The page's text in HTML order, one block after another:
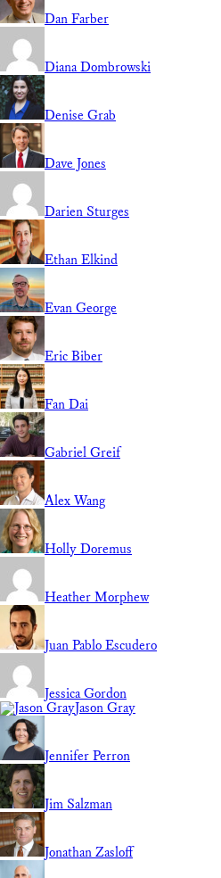
Dan Farber
Diana Dombrowski
Denise Grab
Dave Jones
Darien Sturges
Ethan Elkind
Evan George
Eric Biber
Fan Dai
Gabriel Greif
Alex Wang
Holly Doremus
Heather Morphew
Juan Pablo Escudero
Jessica Gordon
Jason Gray
Jennifer Perron
Jim Salzman
Jonathan Zasloff